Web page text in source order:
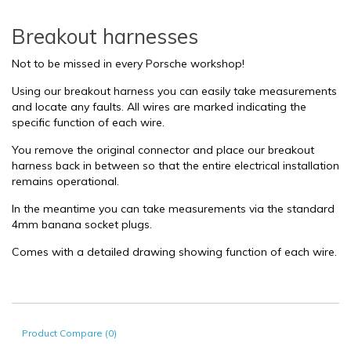
Breakout harnesses
Not to be missed in every Porsche workshop!
Using our breakout harness you can easily take measurements
and locate any faults. All wires are marked indicating the
specific function of each wire.
You remove the original connector and place our breakout
harness back in between so that the entire electrical installation
remains operational.
In the meantime you can take measurements via the standard
4mm banana socket plugs.
Comes with a detailed drawing showing function of each wire.
Product Compare (0)